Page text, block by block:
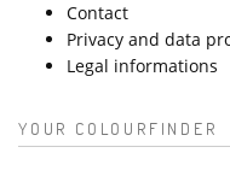
Contact
Privacy and data
Legal informations
YOUR COLOURFINDER